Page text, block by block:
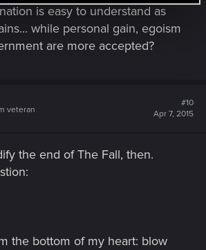
is easy to understand as
while personal gain, egoism
are more accepted?
veteran
#10
Apr 7, 2015
the end of The Fall, then.
the bottom of my heart: blow